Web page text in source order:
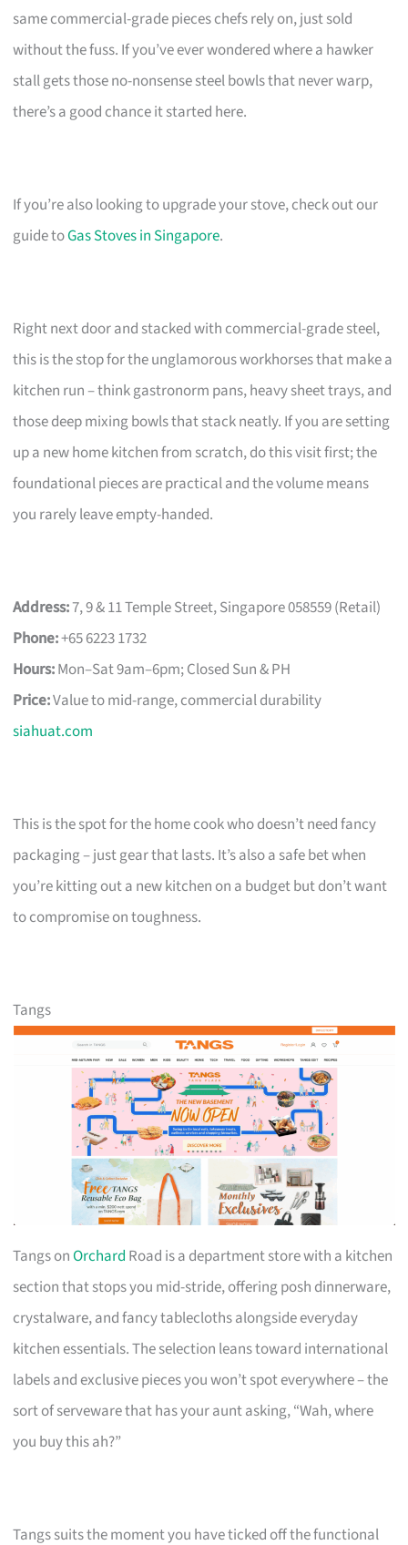
same commercial-grade pieces chefs rely on, just sold
without the fuss. If you’ve ever wondered where a hawker
stall gets those no-nonsense steel bowls that never warp,
there’s a good chance it started here.
If you’re also looking to upgrade your stove, check out our
guide toGas Stoves in Singapore.
Right next door and stacked with commercial-grade steel,
this is the stop for the unglamorous workhorses that make a
kitchen run – think gastronorm pans, heavy sheet trays, and
those deep mixing bowls that stack neatly. If you are setting
up a new home kitchen from scratch, do this visit first; the
foundational pieces are practical and the volume means
you rarely leave empty-handed.
Address:7, 9 & 11 Temple Street, Singapore 058559 (Retail)
Phone:+65 6223 1732
Hours:Mon–Sat 9am–6pm; Closed Sun & PH
Price:Value to mid-range, commercial durability
siahuat.com
This is the spot for the home cook who doesn’t need fancy
packaging – just gear that lasts. It’s also a safe bet when
you’re kitting out a new kitchen on a budget but don’t want
to compromise on toughness.
Tangs
Tangs onOrchard Road is a department store with a kitchen
section that stops you mid-stride, offering posh dinnerware,
crystalware, and fancy tablecloths alongside everyday
kitchen essentials. The selection leans toward international
labels and exclusive pieces you won’t spot everywhere – the
sort of serveware that has your aunt asking, “Wah, where
you buy this ah?”
Tangs suits the moment you have ticked off the functional